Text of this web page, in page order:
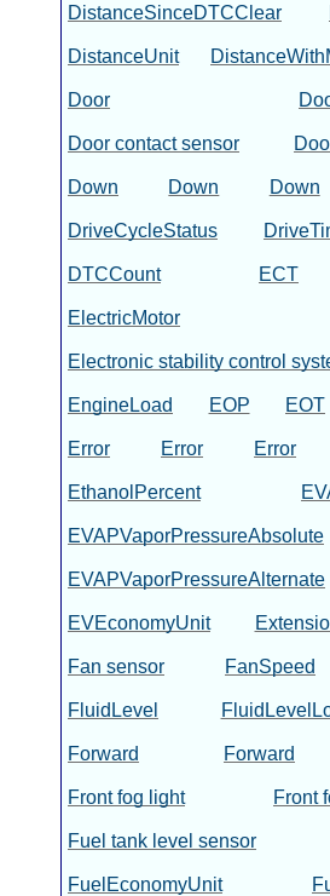
DistanceSinceDTCClear
DistanceUnit
Door
Door contact sensor
Down Down Down
DriveCycleStatus
DTCCount ECT
ElectricMotor
Electronic stability control
EngineLoad EOP EOT
Error Error Error
EthanolPercent
EVAPVaporPressureAbsolute
EVAPVaporPressureAlternate
EVEconomyUnit
Fan sensor FanSpeed
FluidLevel
Forward Forward
Front fog light Front
Fuel tank level sensor
FuelEconomyUnit